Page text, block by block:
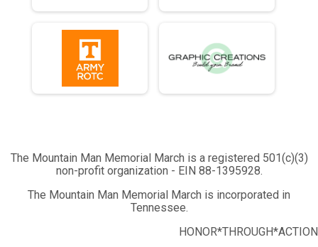
The Mountain Man Memorial March is a registered 501(c)(3)
non-profit organization - EIN 88-1395928.
The Mountain Man Memorial March is incorporated in
Tennessee.
HONOR*THROUGH*ACTION